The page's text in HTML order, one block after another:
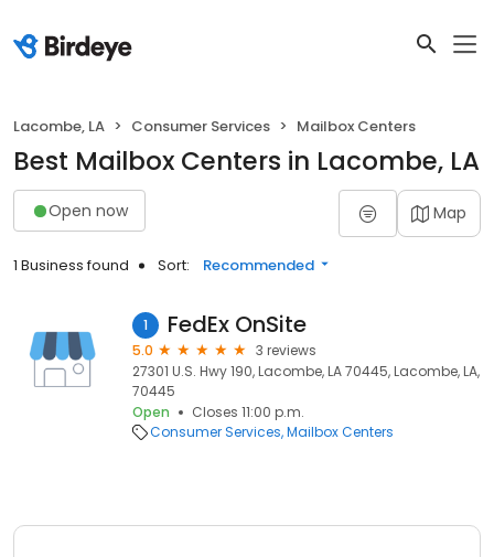
Lacombe, LA Consumer Services Mailbox Centers
Best Mailbox Centers in Lacombe, LA
Open now Map
1 Business found Sort: Recommended
1 FedEx OnSite
5.0
3 reviews
27301 U.S. Hwy 190, Lacombe, LA 70445, Lacombe, LA,
70445
Open
Closes 11:00 p.m.
Consumer Services Mailbox Centers